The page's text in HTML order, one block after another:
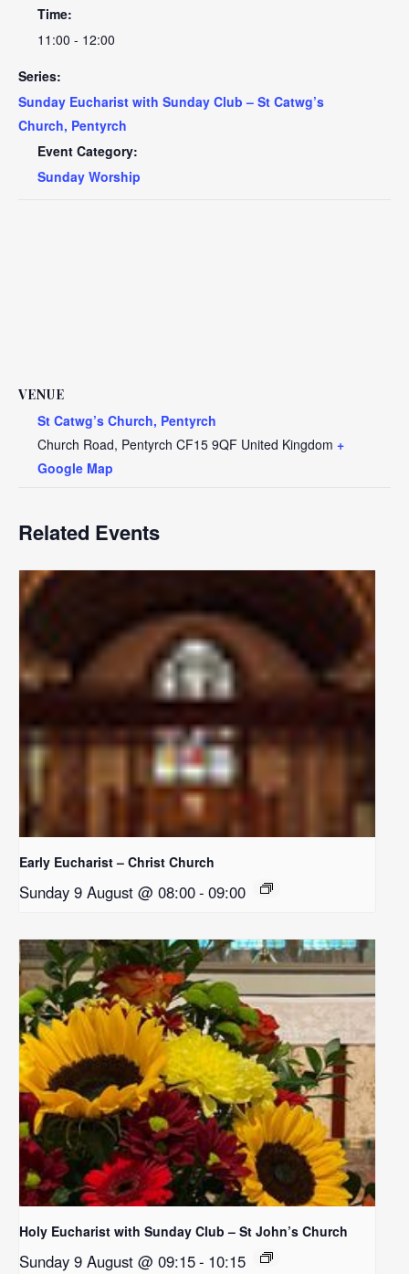
Time:
11:00 - 12:00
Series:
Sunday Eucharist with Sunday Club – St Catwg’s
Church, Pentyrch
Event Category:
Sunday Worship
VENUE
St Catwg’s Church, Pentyrch
Church Road, Pentyrch CF15 9QF United Kingdom +
Google Map
Related Events
Early Eucharist – Christ Church
Sunday 9 August @ 08:00- 09:00
Holy Eucharist with Sunday Club – St John’s Church
Sunday 9 August @ 09:15- 10:15